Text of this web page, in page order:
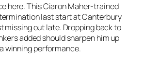
here. This Ciaron Maher-trained
last start at Canterbury
missing out late. Dropping back to
added should sharpen him up
winning performance.